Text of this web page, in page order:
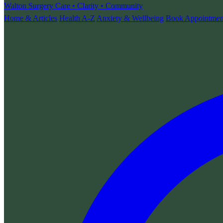
Walton Surgery Care • Clarity • Community
Home & Articles Health A-Z Anxiety & Wellbeing Book